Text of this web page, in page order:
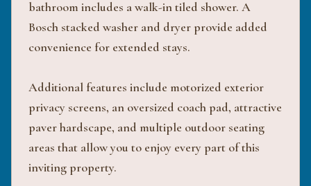
bathroom includes a walk-in tiled shower. A
Bosch stacked washer and dryer provide added
convenience for extended stays.
Additional features include motorized exterior
privacy screens, an oversized coach pad, attractive
paver hardscape, and multiple outdoor seating
areas that allow you to enjoy every part of this
inviting property.